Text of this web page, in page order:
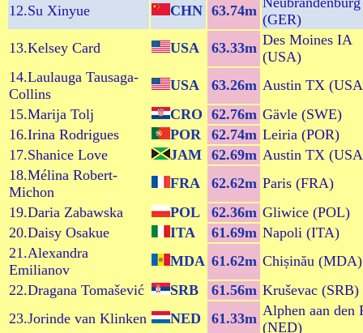
12.Su Xinyue CHN 63.74m
(GER)
13.Kelsey Card
USA 63.33m Des Moines IA
(USA)
14.Laulauga Tausaga-
Collins
USA 63.26m Austin TX
15.Marija Tolj
CRO 62.76m Gävle (SWE)
16.Irina Rodrigues
POR 62.74m Leiria (POR)
17.Shanice Love
JAM 62.69m Austin TX
18.Mélina Robert-
Michon
FRA 62.62m Paris (FRA)
19.Daria Zabawska
POL 62.36m Gliwice (POL)
20.Daisy Osakue
ITA 61.69m Napoli (ITA)
21.Alexandra
Emilianov
MDA 61.62m Chișinău (MDA)
22.Dragana Tomašević
SRB 61.56m Kruševac (SRB)
23.Jorinde van Klinken
NED 61.33m Alphen aan den
(NED)